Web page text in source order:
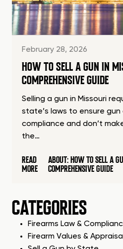
February 28, 2026
HOW TO SELL A GUN IN
COMPREHENSIVE GUIDE
Selling a gun in Missouri
state’s laws to ensure gun
compliance and don’t
the…
READ
MORE
ABOUT: HOW TO SELL A
COMPREHENSIVE GUIDE
CATEGORIES
Firearms Law &
Firearm Values &